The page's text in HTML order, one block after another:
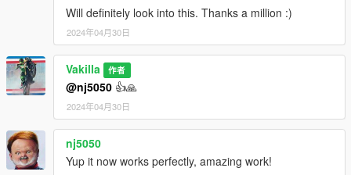
1- Drag and drop "21speed.ini" to: \Grand Theft Auto
V\mods\VehFuncsV.
Will definitely look into this. Thanks a million :)
2024年04月30日
Vakilla 作者
@nj5050 👍🙏
2024年04月30日
nj5050
Yup it now works perfectly, amazing work!